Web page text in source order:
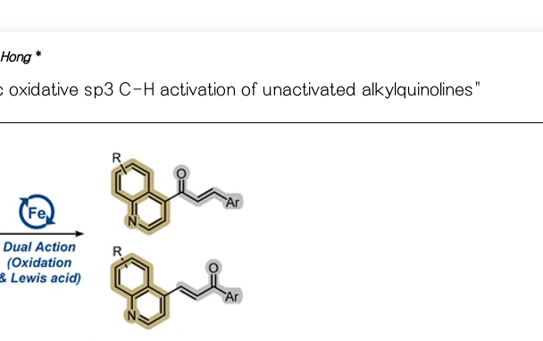
*
sp3 C-H activation of unactivated alkylquinolines"